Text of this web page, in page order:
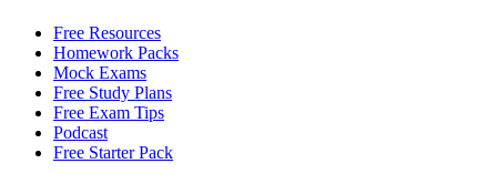
Free Resources
Homework Packs
Mock Exams
Free Study Plans
Free Exam Tips
Podcast
Free Starter Pack